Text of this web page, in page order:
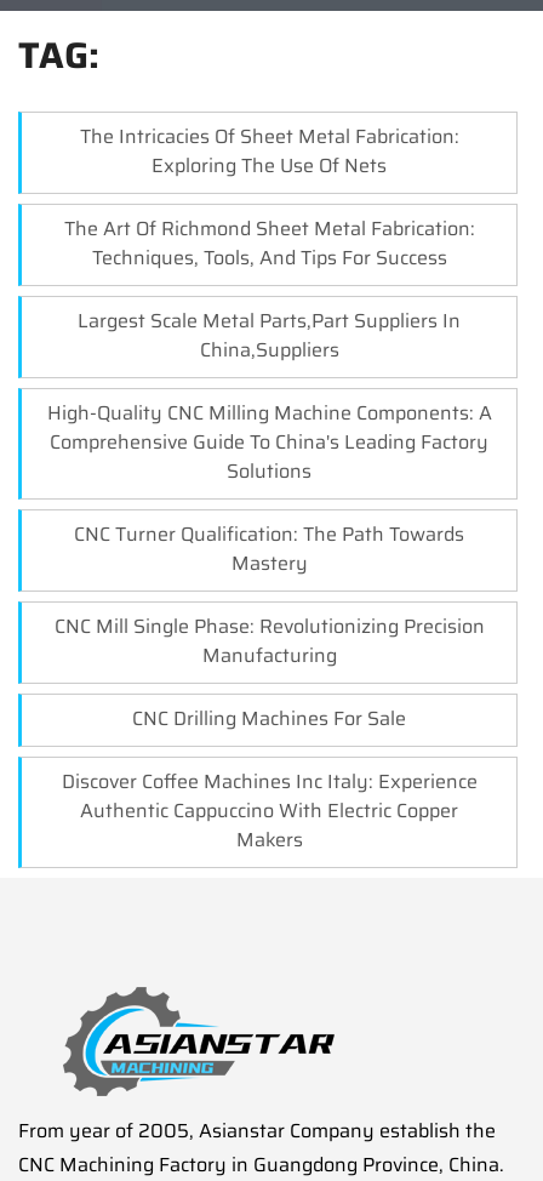
TAG:
The Intricacies Of Sheet Metal Fabrication:
Exploring The Use Of Nets
The Art Of Richmond Sheet Metal Fabrication:
Techniques, Tools, And Tips For Success
Largest Scale Metal Parts,Part Suppliers In
China,Suppliers
High-Quality CNC Milling Machine Components: A
Comprehensive Guide To China's Leading Factory
Solutions
CNC Turner Qualification: The Path Towards
Mastery
CNC Mill Single Phase: Revolutionizing Precision
Manufacturing
CNC Drilling Machines For Sale
Discover Coffee Machines Inc Italy: Experience
Authentic Cappuccino With Electric Copper
Makers
From year of 2005, Asianstar Company establish the
CNC Machining Factory in Guangdong Province, China.